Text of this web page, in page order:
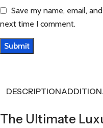
Save my name, email,
next time I comment.
DESCRIPTION
The Ultimate